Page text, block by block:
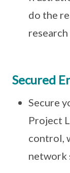
do the
Secured
Secure
Project
control,
network